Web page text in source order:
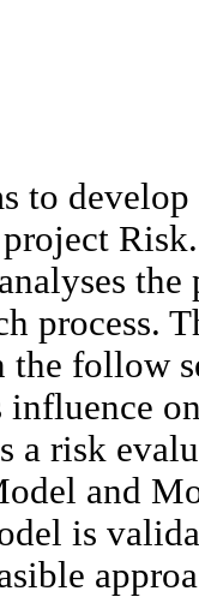
to
process.
the follow
a risk
and
is